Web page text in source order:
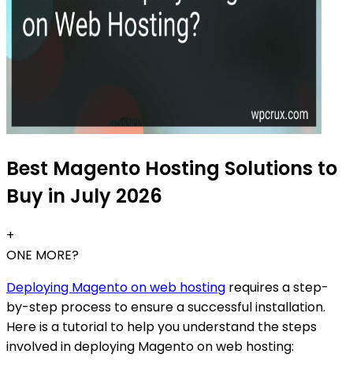
Best Magento Hosting Solutions to
Buy in July 2026
+
ONE MORE?
Deploying Magento on web hosting requires a step-
by-step process to ensure a successful installation.
Here is a tutorial to help you understand the steps
involved in deploying Magento on web hosting: